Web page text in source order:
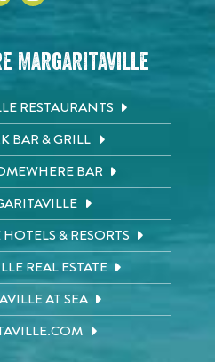
Margaritaville
RESTAURANTS
BAR & GRILL
BAR
& RESORTS
REAL ESTATE
AT SEA